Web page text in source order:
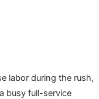
labor during the rush,
busy full-service